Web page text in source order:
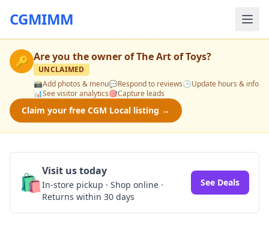
CGMIMM
🔑 Are you the owner ofThe Art of Toys?
UNCLAIMED
📸Add photos & menu💬Respond to reviews🕒Update hours & info
📊See visitor analytics🎯Capture leads
Claim your free CGM Local listing →
🛍️Visit us today
In-store pickup · Shop online ·
Returns within 30 days
See Deals